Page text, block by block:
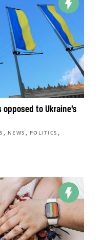
opposed to Ukraine’s
, NEWS , POLITICS ,